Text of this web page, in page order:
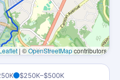
| ©OpenStreetMapcontributors
$250K–$500K